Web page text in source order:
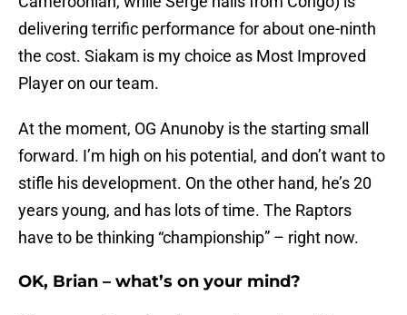
delivering terrific performance for about one-ninth
the cost. Siakam is my choice as Most Improved
Player on our team.
At the moment, OG Anunoby is the starting small
forward. I’m high on his potential, and don’t want to
stifle his development. On the other hand, he’s 20
years young, and has lots of time. The Raptors
have to be thinking “championship” – right now.
OK, Brian – what’s on your mind?